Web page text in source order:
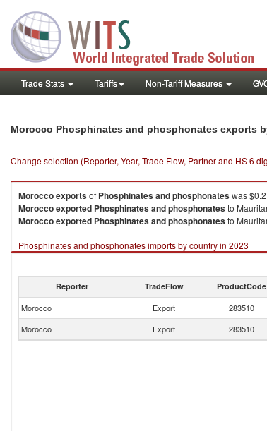
Trade Stats Tariffs Non-Tariff Measures
Morocco Phosphinates and phosphonates exports
Change selection (Reporter, Year, Trade Flow, Partner and HS 6
Moroccoexportsof Phosphinates and phosphonateswas
Moroccoexported Phosphinates and phosphonatesto
Moroccoexported Phosphinates and phosphonatesto
Phosphinates and phosphonates imports by country in 2023
Reporter TradeFlow ProductCode
Morocco Export 283510
Morocco
Export 283510